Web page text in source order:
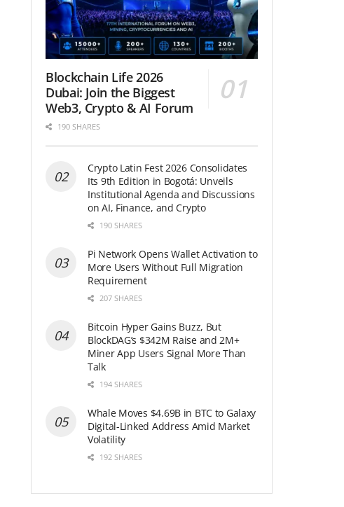
Blockchain Life 2026
Dubai: Join the Biggest
Web3, Crypto & AI Forum
190 SHARES
Crypto Latin Fest 2026 Consolidates
Its 9th Edition in Bogotá: Unveils
Institutional Agenda and Discussions
on AI, Finance, and Crypto
190 SHARES
Pi Network Opens Wallet Activation to
More Users Without Full Migration
Requirement
207 SHARES
Bitcoin Hyper Gains Buzz, But
BlockDAG’s $342M Raise and 2M+
Miner App Users Signal More Than
Talk
194 SHARES
Whale Moves $4.69B in BTC to Galaxy
Digital-Linked Address Amid Market
Volatility
192 SHARES